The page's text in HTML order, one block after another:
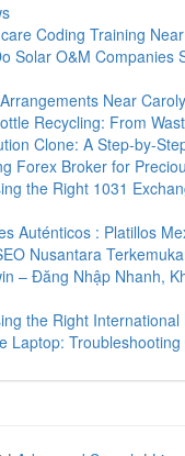
Coding Training
Solar O&M Companies
Near
Recycling: From
Clone: A Step-by-
Forex Broker for
the Right 1031
Auténticos : Platillos
Nusantara
– Đăng Nhập Nhanh,
the Right
Laptop: